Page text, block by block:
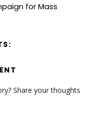
for Mass
Share your thoughts